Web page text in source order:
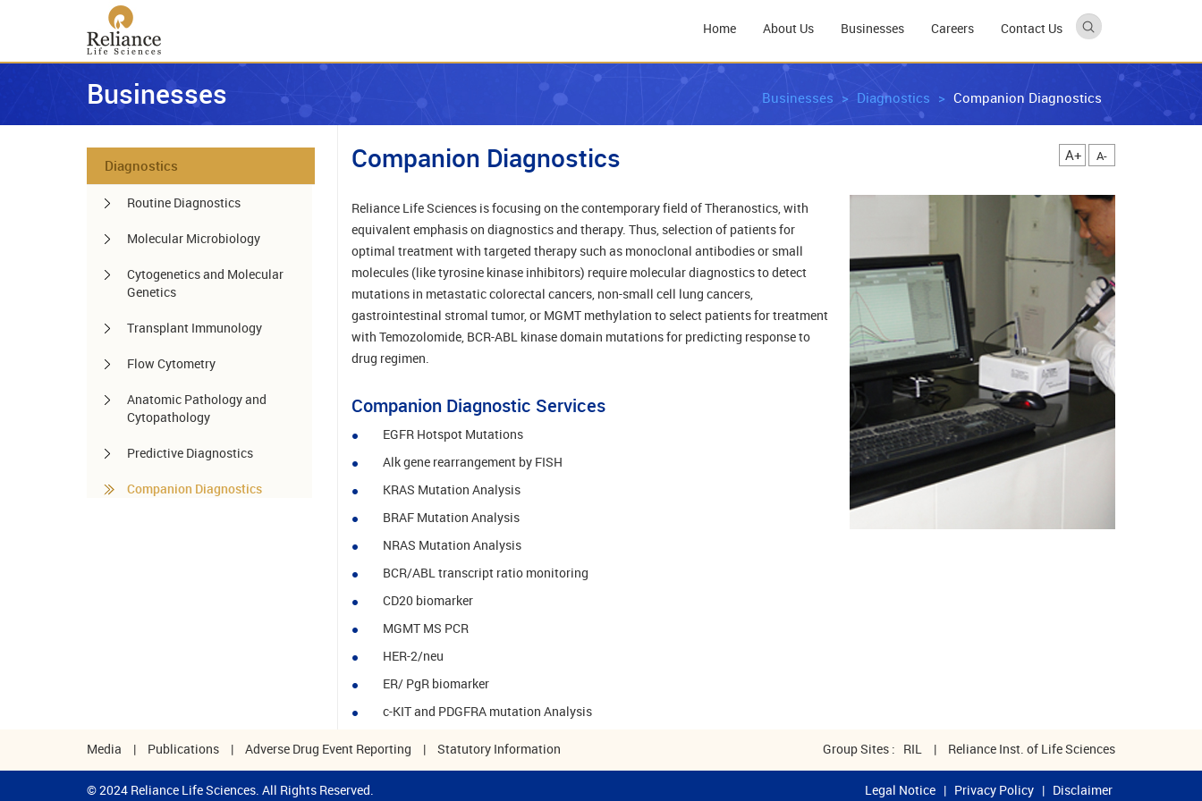
Home About Us Businesses Careers Contact Us
Businesses Businesses Diagnostics Companion Diagnostics
Diagnostics
Routine Diagnostics
Molecular Microbiology
Cytogenetics and Molecular
Genetics
Transplant Immunology
Flow Cytometry
Anatomic Pathology and
Cytopathology
Predictive Diagnostics
Companion Diagnostics
Companion Diagnostics A+ A-
Reliance Life Sciences is focusing on the contemporary field of Theranostics, with
equivalent emphasis on diagnostics and therapy. Thus, selection of patients for
optimal treatment with targeted therapy such as monoclonal antibodies or small
molecules (like tyrosine kinase inhibitors) require molecular diagnostics to detect
mutations in metastatic colorectal cancers, non-small cell lung cancers,
gastrointestinal stromal tumor, or MGMT methylation to select patients for treatment
with Temozolomide, BCR-ABL kinase domain mutations for predicting response to
drug regimen.
Companion Diagnostic Services
EGFR Hotspot Mutations
Alk gene rearrangement by FISH
KRAS Mutation Analysis
BRAF Mutation Analysis
NRAS Mutation Analysis
BCR/ABL transcript ratio monitoring
CD20 biomarker
MGMT MS PCR
HER-2/neu
ER/ PgR biomarker
c-KIT and PDGFRA mutation Analysis
Media | Publications | Adverse Drug Event Reporting | Statutory Information Group Sites : RIL | Reliance Inst. of Life Sciences
© 2024 Reliance Life Sciences. All Rights Reserved. Legal Notice | Privacy Policy | Disclaimer